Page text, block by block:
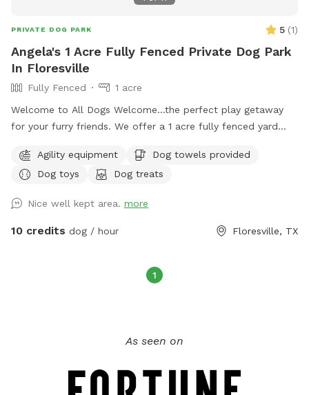
PRIVATE DOG PARK 5 (1)
Angela's 1 Acre Fully Fenced Private Dog Park
In Floresville
Fully Fenced
1 acre
Welcome to All Dogs Welcome…the perfect play getaway
for your furry friends. We offer a 1 acre fully fenced yard
kiddie pool.
Agility equipment
Dog towels provided
Dog toys
Dog treats
Nice well kept area. more
10 credits dog / hour Floresville, TX
1
As seen on